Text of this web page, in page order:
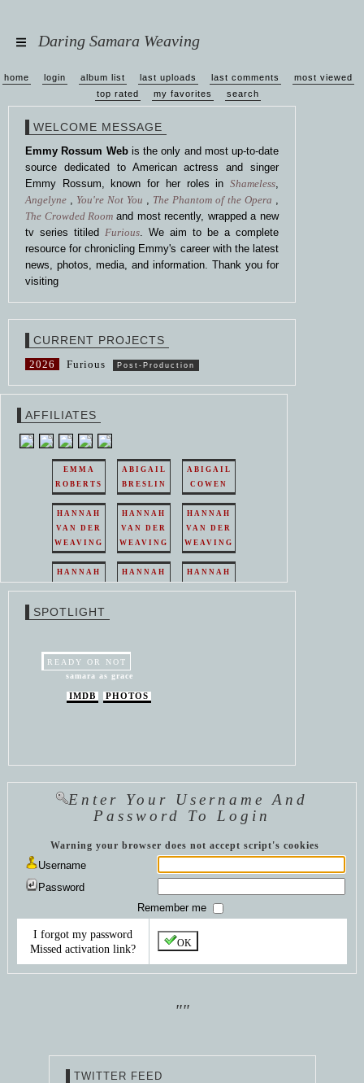
Daring Samara Weaving
home login album list last uploads last comments
most viewed
top rated
my favorites search
WELCOME MESSAGE
Emmy Rossum Webis the only and most up-to-date
source dedicated to American actress and singer
Emmy Rossum, known for her roles in Shameless,
Angelyne , You're Not You , The Phantom of the Opera ,
The Crowded Room and most recently, wrapped a new
tv series titiled Furious. We aim to be a complete
resource for chronicling Emmy's career with the latest
news, photos, media, and information. Thank you for
visiting
CURRENT PROJECTS
2026 Furious Post-Production
AFFILIATES
EMMA
ROBERTS
ABIGAIL
BRESLIN
ABIGAIL
COWEN
HANNAH
VAN DER
WEAVING
HANNAH
VAN DER
WEAVING
HANNAH
VAN DER
WEAVING
HANNAH
HANNAH
HANNAH
WEAVING
SPOTLIGHT
READY OR NOT
samara as grace
IMDB PHOTOS
Enter Your Username And
Password To Login
Warning your browser does not accept script's cookies
Username
Password
Remember me
I forgot my password
Missed activation link?
OK
""
TWITTER FEED